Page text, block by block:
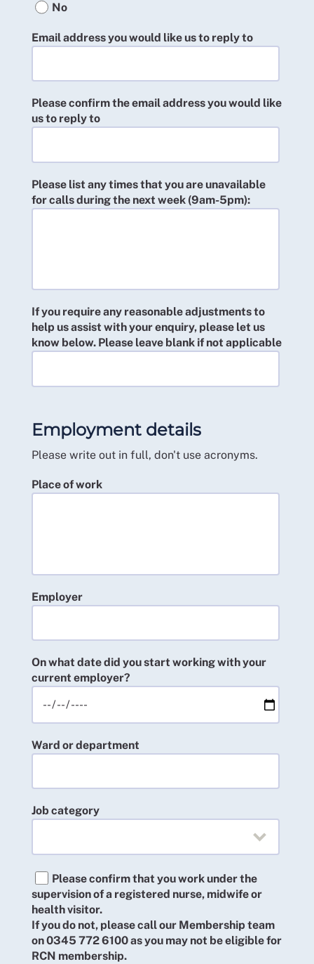
No
Email address you would like us to reply to
Please confirm the email address you would like
us to reply to
Please list any times that you are unavailable
for calls during the next week (9am-5pm):
If you require any reasonable adjustments to
help us assist with your enquiry, please let us
know below. Please leave blank if not applicable
Employment details
Please write out in full, don't use acronyms.
Place of work
Employer
On what date did you start working with your
current employer?
Ward or department
Job category
Please confirm that you work under the
supervision of a registered nurse, midwife or
health visitor.
If you do not, please call our Membership team
on 0345 772 6100 as you may not be eligible for
RCN membership.